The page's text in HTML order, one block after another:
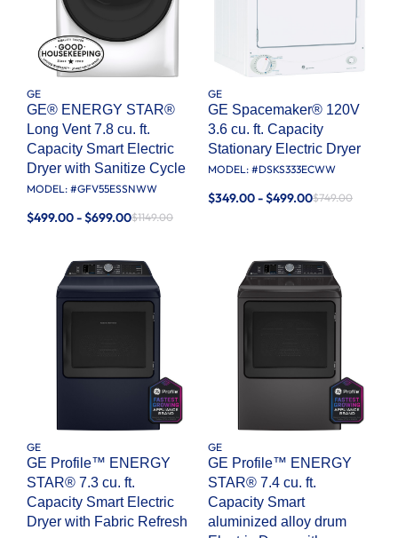
GE
GE® ENERGY STAR®
Long Vent 7.8 cu. ft.
Capacity Smart Electric
Dryer with Sanitize Cycle
MODEL: #GFV55ESSNWW
$499.00 - $699.00$1149.00
GE
GE Spacemaker® 120V
3.6 cu. ft. Capacity
Stationary Electric Dryer
MODEL: #DSKS333ECWW
$349.00 - $499.00$749.00
GE
GE Profile™ ENERGY
STAR® 7.3 cu. ft.
Capacity Smart Electric
Dryer with Fabric Refresh
GE
GE Profile™ ENERGY
STAR® 7.4 cu. ft.
Capacity Smart
aluminized alloy drum